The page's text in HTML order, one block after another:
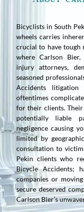
Bicyclists in South
wheels carries
crucial to have tough
where Carlson Bier,
injury attorneys,
seasoned
Accidents
oftentimes
for their clients.
potentially liable
negligence causing
limited by
consultation to
Pekin clients who
Bicycle Accidents;
companies or
secure deserved
Carlson Bier’s